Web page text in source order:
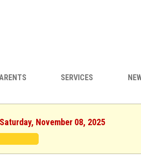
SERVICES
November 08, 2025